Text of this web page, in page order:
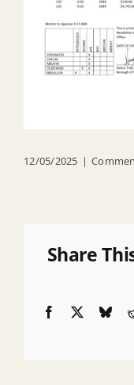
12/05/2025 |
Share
Facebook